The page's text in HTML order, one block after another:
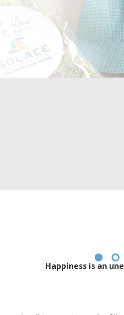
Happiness is an